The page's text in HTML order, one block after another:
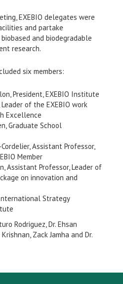
EXEBIO delegates were
and partake
and biodegradable
research.
six members:
President, EXEBIO Institute
of the EXEBIO work
Excellence
Graduate School
Assistant Professor,
Member
Assistant Professor, Leader of
on innovation and
Strategy
Rodriguez, Dr. Ehsan
Zack Jamha and Dr.